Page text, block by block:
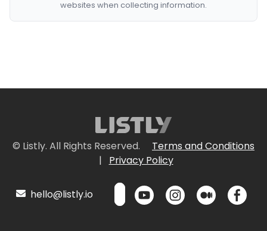
websites when collecting information.
© Listly. All Rights Reserved.
Terms and Conditions
|
Privacy Policy
hello@listly.io